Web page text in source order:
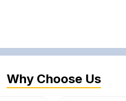
Why Choose Us